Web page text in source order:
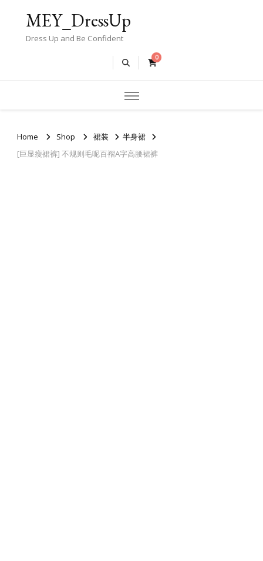
MEY_DressUp
Dress Up and Be Confident
0
Home Shop 裙装
半身裙
[巨显瘦裙裤] 不规则毛呢百褶A字高腰裙裤